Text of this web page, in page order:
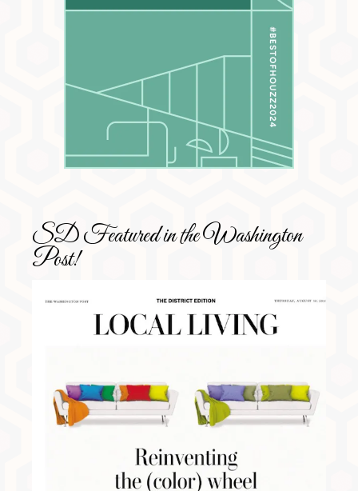
SD Featured in the Washington
Post!